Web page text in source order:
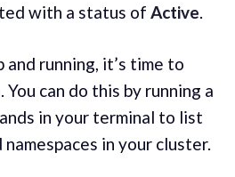
with a status of Active.
running, it’s time to
can do this by running a
in your terminal to list
in your cluster.